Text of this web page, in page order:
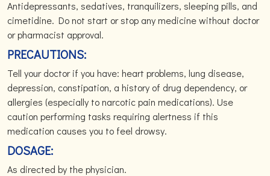
Antidepressants, sedatives, tranquilizers, sleeping pills, and
cimetidine. Do not start or stop any medicine without doctor
or pharmacist approval.
PRECAUTIONS:
Tell your doctor if you have: heart problems, lung disease,
depression, constipation, a history of drug dependency, or
allergies (especially to narcotic pain medications). Use
caution performing tasks requiring alertness if this
medication causes you to feel drowsy.
DOSAGE:
As directed by the physician.